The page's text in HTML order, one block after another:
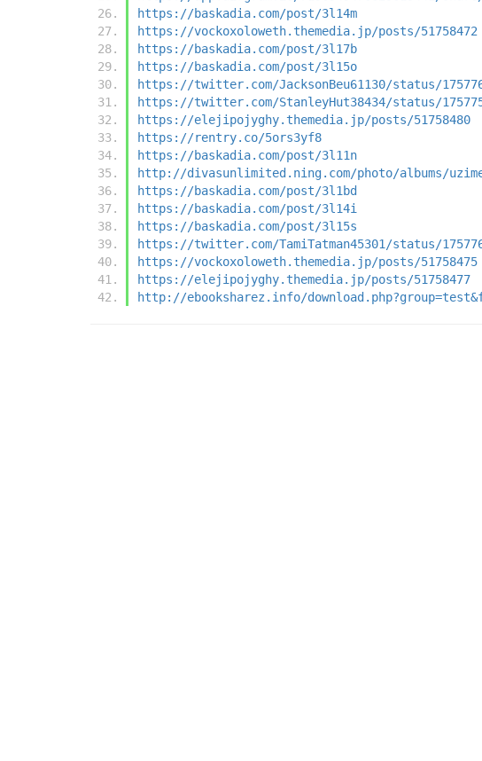
https://baskadia.com/post/3l14m
https://vockoxoloweth.themedia.jp/posts/51758472
https://baskadia.com/post/3l17b
https://baskadia.com/post/3l15o
https://twitter.com/JacksonBeu61130/status/
https://twitter.com/StanleyHut38434/status/
https://elejipojyghy.themedia.jp/posts/51758480
https://rentry.co/5ors3yf8
https://baskadia.com/post/3l11n
http://divasunlimited.ning.com/photo/albums/
https://baskadia.com/post/3l1bd
https://baskadia.com/post/3l14i
https://baskadia.com/post/3l15s
https://twitter.com/TamiTatman45301/status/
https://vockoxoloweth.themedia.jp/posts/51758475
https://elejipojyghy.themedia.jp/posts/51758477
http://ebooksharez.info/